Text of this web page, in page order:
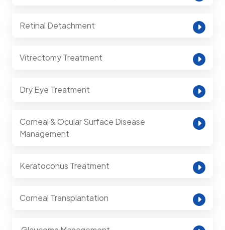
Retinal Detachment
Vitrectomy Treatment
Dry Eye Treatment
Corneal & Ocular Surface Disease
Management
Keratoconus Treatment
Corneal Transplantation